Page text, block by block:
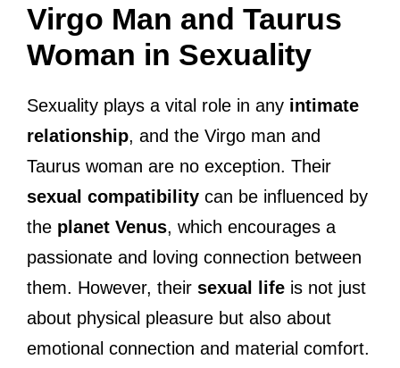
Virgo Man and Taurus
Woman in Sexuality
Sexuality plays a vital role in any intimate
relationship, and the Virgo man and
Taurus woman are no exception. Their
sexual compatibility can be influenced by
the planet Venus, which encourages a
passionate and loving connection between
them. However, their sexual life is not just
about physical pleasure but also about
emotional connection and material comfort.